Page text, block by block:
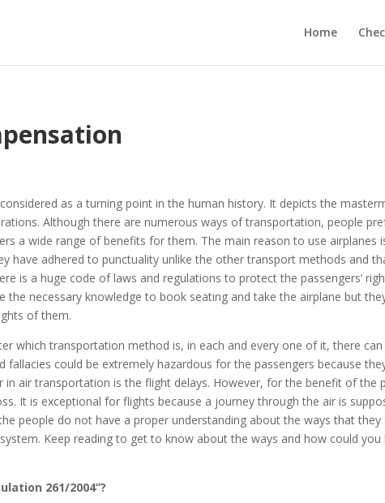
Home
as a turning point in the human history. It depicts the
Although there are numerous ways of transportation, people
a wide range of benefits for them. The main reason to use airplanes
have adhered to punctuality unlike the other transport methods and
is a huge code of laws and regulations to protect the passengers’
the necessary knowledge to book seating and take the airplane but
of them.
which transportation method is, in each and every one of it, there
fallacies could be extremely hazardous for the passengers because
air transportation is the flight delays. However, for the benefit of the
It is exceptional for flights because a journey through the air is
people do not have a proper understanding about the ways that
Keep reading to get to know about the ways and how could
261/2004”?